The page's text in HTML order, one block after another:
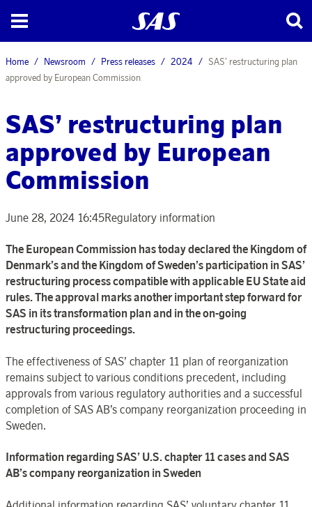
Home Newsroom Press releases 2024
SAS’ restructuring plan
approved by European Commission
SAS’ restructuring plan
approved by European
Commission
June 28, 2024 16:45Regulatory information
The European Commission has today declared the Kingdom of
Denmark’s and the Kingdom of Sweden’s participation in SAS’
restructuring process compatible with applicable EU State aid
rules. The approval marks another important step forward for
SAS in its transformation plan and in the on-going
restructuring proceedings.
The effectiveness of SAS’ chapter 11 plan of reorganization
remains subject to various conditions precedent, including
approvals from various regulatory authorities and a successful
completion of SAS AB’s company reorganization proceeding in
Sweden.
Information regarding SAS’ U.S. chapter 11 cases and SAS
AB’s company reorganization in Sweden